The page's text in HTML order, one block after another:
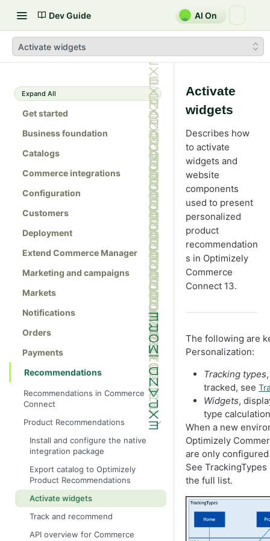
Dev Guide AI On
Activate widgets
Expand All
Get started
Business foundation
Catalogs
Commerce integrations
Configuration
Customers
Deployment
Extend Commerce Manager
Marketing and campaigns
Markets
Notifications
Orders
Payments
Recommendations
Recommendations in Commerce
Connect
Product Recommendations
Install and configure the native
integration package
Export catalog to Optimizely
Product Recommendations
Activate widgets
Track and recommend
API overview for Commerce
Activate
widgets
Describes how
to activate
widgets and
website
components
used to present
personalized
product
recommendation
s in Optimizely
Commerce
Connect 13.
The following are
Personalization:
Tracking types
tracked, see
Widgets,
type
When a new
Optimizely
are only
See
the full list.